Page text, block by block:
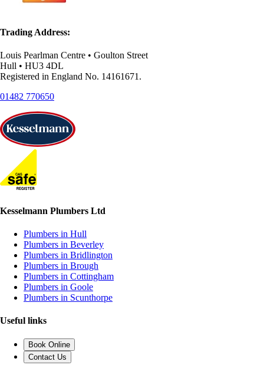
Trading Address:
Louis Pearlman Centre • Goulton Street
Hull • HU3 4DL
Registered in England No. 14161671.
01482 770650
Kesselmann Plumbers Ltd
Plumbers in Hull
Plumbers in Beverley
Plumbers in Bridlington
Plumbers in Brough
Plumbers in Cottingham
Plumbers in Goole
Plumbers in Scunthorpe
Useful links
Book Online
Contact Us